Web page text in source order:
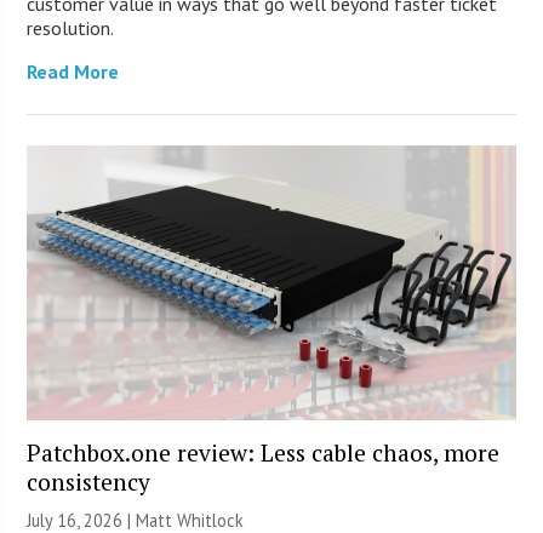
resolution.
Read More
Patchbox.one review: Less cable chaos, more
consistency
July 16, 2026 |Matt Whitlock